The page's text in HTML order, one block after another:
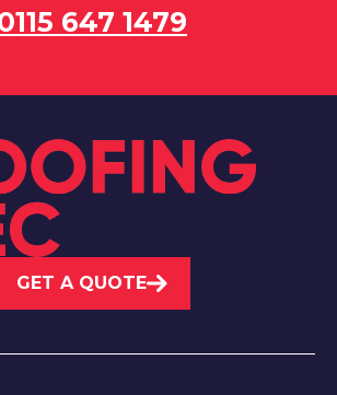
647 1479
GET A QUOTE